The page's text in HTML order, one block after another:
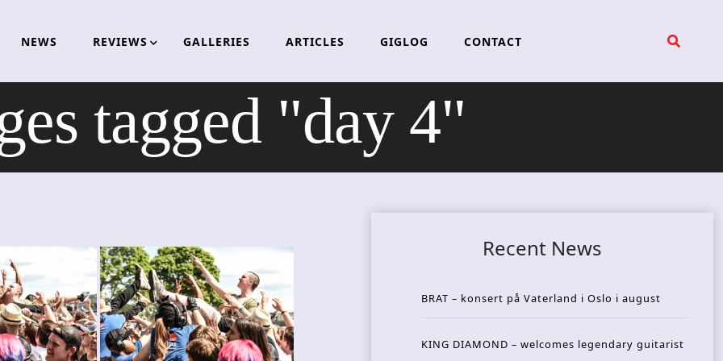
NEWS REVIEWS GALLERIES ARTICLES GIGLOG CONTACT
tagged "day 4"
Recent News
BRAT – konsert på Vaterland i Oslo i august
KING DIAMOND – welcomes legendary guitarist